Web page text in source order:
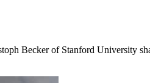
Becker of Stanford University